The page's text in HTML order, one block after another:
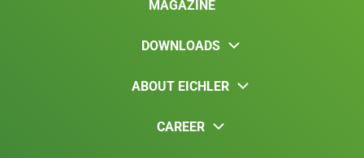
MAGAZINE
DOWNLOADS
ABOUT EICHLER
CAREER